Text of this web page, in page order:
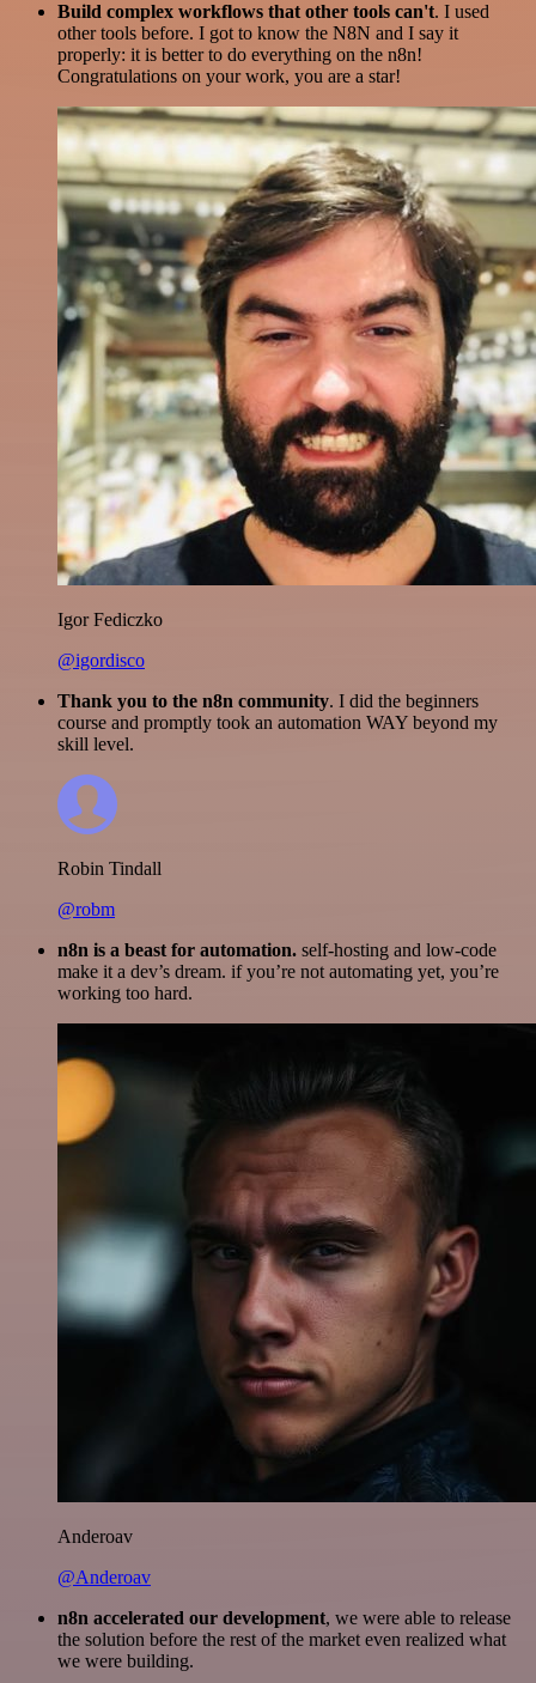
Build complex workflows that other tools can't. I used
other tools before. I got to know the N8N and I say it
properly: it is better to do everything on the n8n!
Congratulations on your work, you are a star!
Igor Fediczko
@igordisco
Thank you to the n8n community. I did the beginners
course and promptly took an automation WAY beyond my
skill level.
Robin Tindall
@robm
n8n is a beast for automation. self-hosting and low-code
make it a dev’s dream. if you’re not automating yet, you’re
working too hard.
Anderoav
@Anderoav
n8n accelerated our development, we were able to release
the solution before the rest of the market even realized what
we were building.